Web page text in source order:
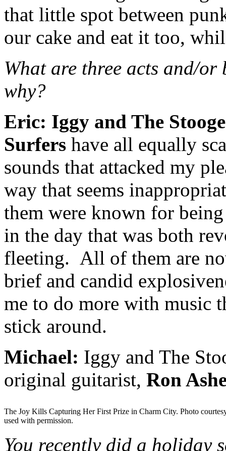
that little spot between
our cake and eat it too,
What are three acts and/
why?
Eric: Iggy and The
Surfers have all equally
sounds that attacked my
way that seems
them were known for
in the day that was both
fleeting. All of them are
brief and candid
me to do more with music
stick around.
Michael: Iggy and The
original guitarist, Ron
The Joy Kills Capturing Her First Prize in Charm City. Photo
used with permission.
You recently did a holiday